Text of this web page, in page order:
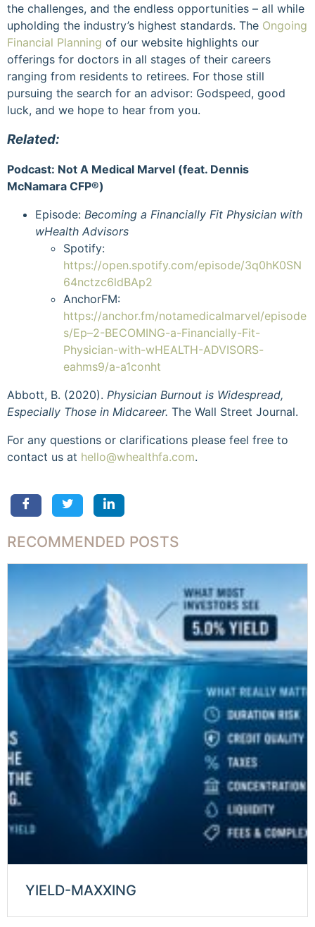
the challenges, and the endless opportunities – all while
upholding the industry’s highest standards. The Ongoing
Financial Planning of our website highlights our
offerings for doctors in all stages of their careers
ranging from residents to retirees. For those still
pursuing the search for an advisor: Godspeed, good
luck, and we hope to hear from you.
Related:
Podcast: Not A Medical Marvel (feat. Dennis
McNamara CFP®)
Episode: Becoming a Financially Fit Physician with
wHealth Advisors
Spotify:
https://open.spotify.com/episode/3q0hK0SN
64nctzc6ldBAp2
AnchorFM:
https://anchor.fm/notamedicalmarvel/episode
s/Ep–2-BECOMING-a-Financially-Fit-
Physician-with-wHEALTH-ADVISORS-
eahms9/a-a1conht
Abbott, B. (2020). Physician Burnout is Widespread,
Especially Those in Midcareer. The Wall Street Journal.
For any questions or clarifications please feel free to
contact us at hello@whealthfa.com.
RECOMMENDED POSTS
YIELD-MAXXING